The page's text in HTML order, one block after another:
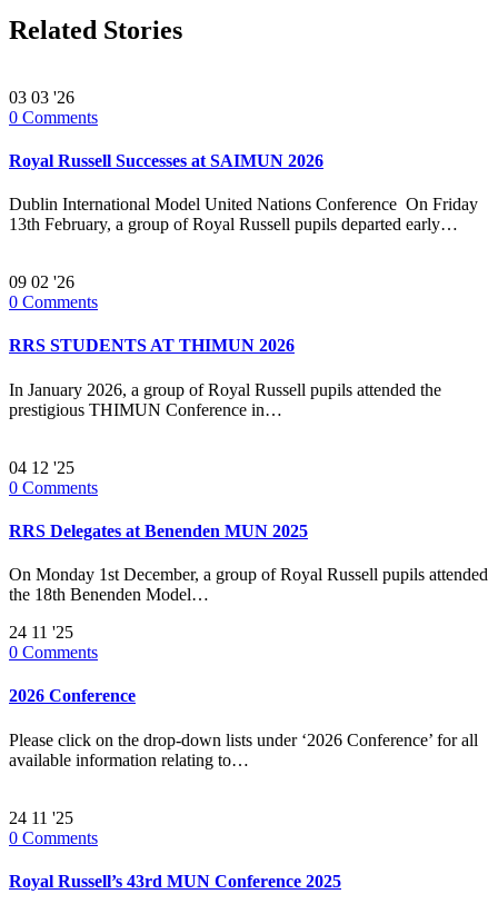
Related Stories
03 03 '26
0 Comments
Royal Russell Successes at SAIMUN 2026
Dublin International Model United Nations Conference On Friday
13th February, a group of Royal Russell pupils departed early…
09 02 '26
0 Comments
RRS STUDENTS AT THIMUN 2026
In January 2026, a group of Royal Russell pupils attended the
prestigious THIMUN Conference in…
04 12 '25
0 Comments
RRS Delegates at Benenden MUN 2025
On Monday 1st December, a group of Royal Russell pupils attended
the 18th Benenden Model…
24 11 '25
0 Comments
2026 Conference
Please click on the drop-down lists under ‘2026 Conference’ for all
available information relating to…
24 11 '25
0 Comments
Royal Russell’s 43rd MUN Conference 2025